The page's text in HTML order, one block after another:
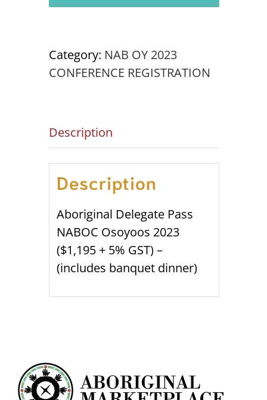
'23
Category: NAB OY 2023
CONFERENCE REGISTRATION
Description
Description
Aboriginal Delegate Pass
NABOC Osoyoos 2023
($1,195 + 5% GST) –
(includes banquet dinner)